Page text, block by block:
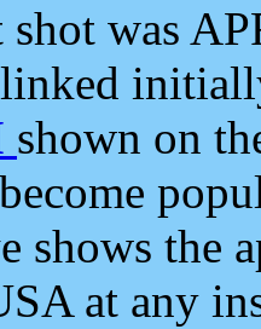
was
shown on
shows the
at any